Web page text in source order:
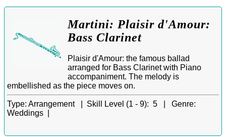
Martini: Plaisir d'Amour:
Bass Clarinet
Plaisir d'Amour: the famous ballad
arranged for Bass Clarinet with Piano
accompaniment. The melody is
embellished as the piece moves on.
Type: Arrangement | Skill Level (1 - 9): 5 | Genre:
Weddings |